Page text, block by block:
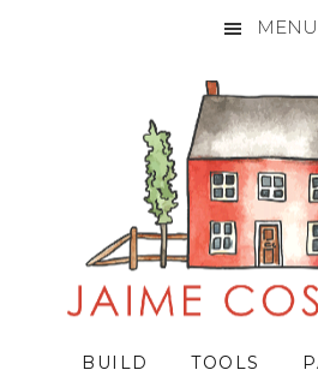
MENU
BUILD TOOLS